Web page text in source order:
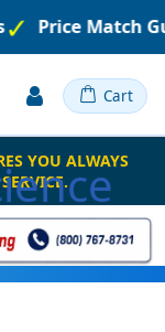
Price Match
Cart
YOU ALWAYS